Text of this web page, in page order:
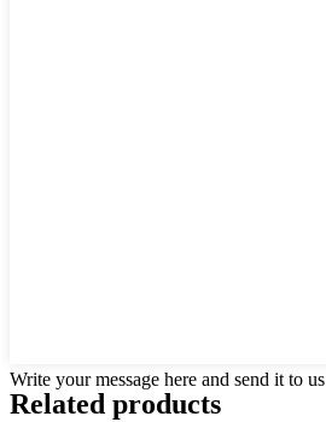
Write your message here and send it to us
Related products